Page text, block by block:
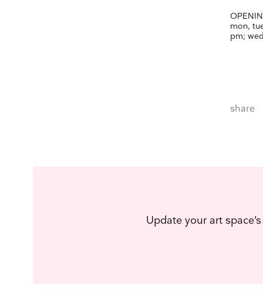
mon,
pm;
share
Update your art